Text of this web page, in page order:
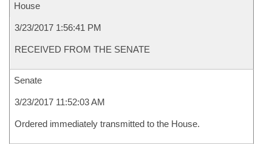
House
3/23/2017 1:56:41 PM
RECEIVED FROM THE SENATE
Senate
3/23/2017 11:52:03 AM
Ordered immediately transmitted to the House.